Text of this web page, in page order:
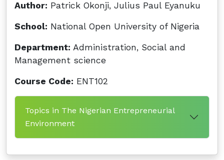
Author: Patrick Okonji, Julius Paul Eyanuku
School: National Open University of Nigeria
Department: Administration, Social and
Management science
Course Code: ENT102
Topics in The Nigerian Entrepreneurial
Environment